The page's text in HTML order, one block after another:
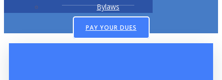
Bylaws
PAY YOUR DUES